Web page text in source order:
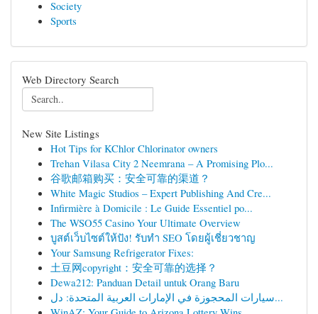
Society
Sports
Web Directory Search
New Site Listings
Hot Tips for KChlor Chlorinator owners
Trehan Vilasa City 2 Neemrana – A Promising Plo...
谷歌邮箱购买：安全可靠的渠道？
White Magic Studios – Expert Publishing And Cre...
Infirmière à Domicile : Le Guide Essentiel po...
The WSO55 Casino Your Ultimate Overview
บูสต์เว็บไซต์ให้ปัง! รับทำ SEO โดยผู้เชี่ยวชาญ
Your Samsung Refrigerator Fixes:
土豆网copyright：安全可靠的选择？
Dewa212: Panduan Detail untuk Orang Baru
سيارات المحجوزة في الإمارات العربية المتحدة: دل...